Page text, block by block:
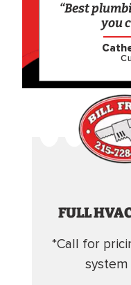
“Best
you
FULL
*Call for